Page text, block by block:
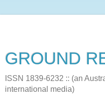
GROUND
ISSN 1839-6232 :: (an
international media)